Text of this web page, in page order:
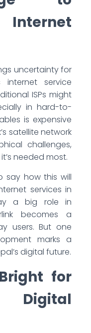
uncertainty for
internet service
ISPs might
in hard-to-
is expensive
satellite network
challenges,
needed most.
say how this will
services in
a big role in
becomes a
users. But one
marks a
digital future.
for